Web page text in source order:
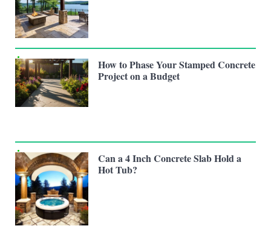
How to Phase Your Stamped Concrete
Project on a Budget
Can a 4 Inch Concrete Slab Hold a
Hot Tub?